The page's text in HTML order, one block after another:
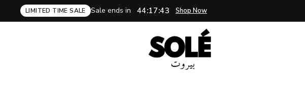
LIMITED TIME SALE Sale ends in 44:17:42 Shop Now